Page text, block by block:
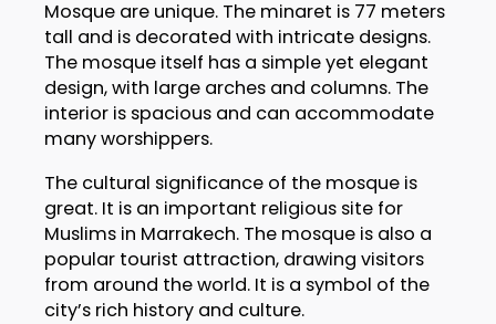
Mosque are unique. The minaret is 77 meters
tall and is decorated with intricate designs.
The mosque itself has a simple yet elegant
design, with large arches and columns. The
interior is spacious and can accommodate
many worshippers.
The cultural significance of the mosque is
great. It is an important religious site for
Muslims in Marrakech. The mosque is also a
popular tourist attraction, drawing visitors
from around the world. It is a symbol of the
city’s rich history and culture.